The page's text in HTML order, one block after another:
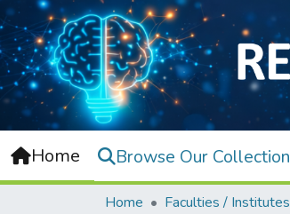
Home Browse Our Collection
Home Faculties / Institutes